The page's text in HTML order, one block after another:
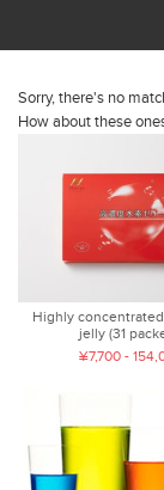
Sorry, there's no
How about these
Highly
jelly (31
¥7,700 -